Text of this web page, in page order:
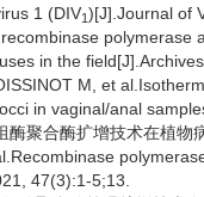
1 (DIV1)[J].Journal of
in the
M, et
in vaginal/anal
酶聚合酶扩增技术在植
47(3):1-5;13.